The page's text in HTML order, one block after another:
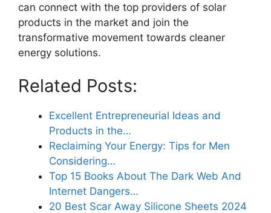
can connect with the top providers of solar
products in the market and join the
transformative movement towards cleaner
energy solutions.
Related Posts:
Excellent Entrepreneurial Ideas and
Products in the…
Reclaiming Your Energy: Tips for Men
Considering…
Top 15 Books About The Dark Web And
Internet Dangers…
20 Best Scar Away Silicone Sheets 2024